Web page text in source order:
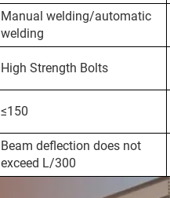
Manual welding/automatic
welding
High Strength Bolts
≤150
Beam deflection does not
exceed L/300